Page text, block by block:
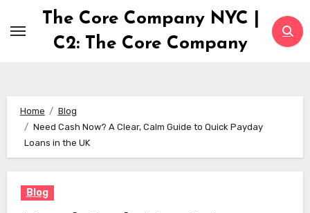
The Core Company NYC |
C2: The Core Company
Home
Blog
Need Cash Now? A Clear, Calm Guide to Quick Payday
Loans in the UK
Blog